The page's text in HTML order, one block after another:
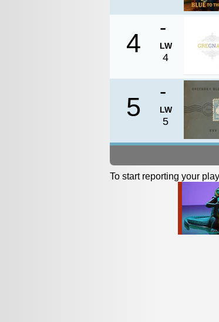
4
-
LW
4
5
-
LW
5
To start reporting your